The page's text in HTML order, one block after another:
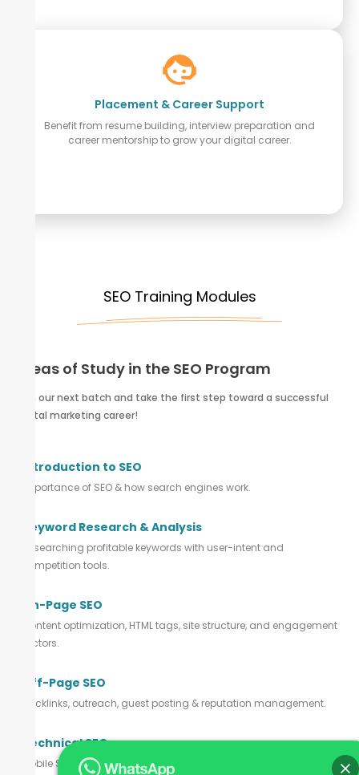
Placement & Career Support
Benefit from resume building, interview preparation and
career mentorship to grow your digital career.
SEO Training Modules
Areas of Study in the SEO Program
Join our next batch and take the first step toward a successful
digital marketing career!
Introduction to SEO
Importance of SEO & how search engines work.
Keyword Research & Analysis
Researching profitable keywords with user-intent and
competition tools.
On-Page SEO
Content optimization, HTML tags, site structure, and engagement
factors.
Off-Page SEO
Backlinks, outreach, guest posting & reputation management.
Technical SEO
Mobile SEO, indexing, site speed, schema, and URL structuring.